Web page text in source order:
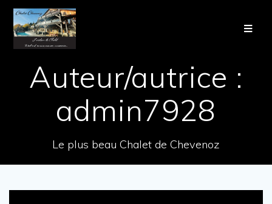
Auteur/autrice :
admin7928
Le plus beau Chalet de Chevenoz